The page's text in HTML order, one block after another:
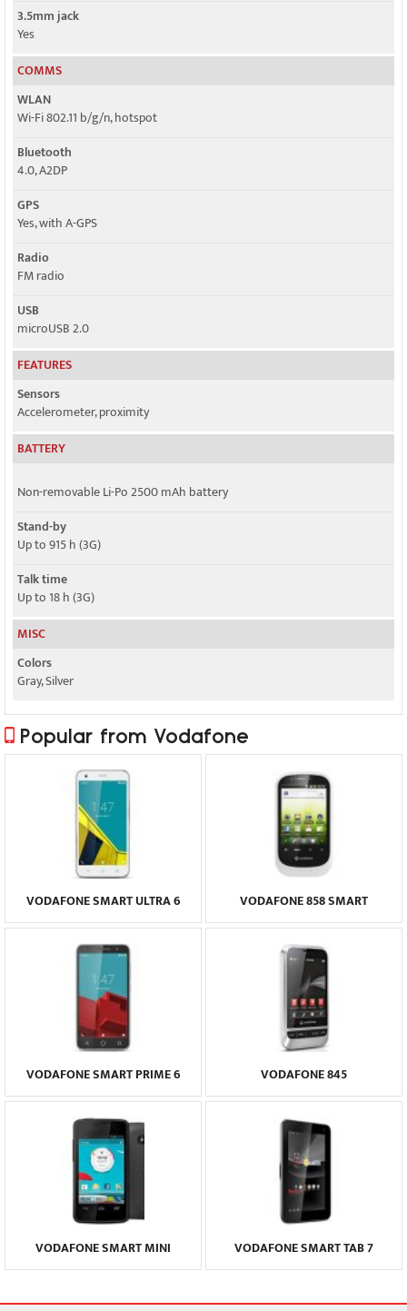
3.5mm jack
Yes
COMMS
WLAN
Wi-Fi 802.11 b/g/n, hotspot
Bluetooth
4.0, A2DP
GPS
Yes, with A-GPS
Radio
FM radio
USB
microUSB 2.0
FEATURES
Sensors
Accelerometer, proximity
BATTERY
Non-removable Li-Po 2500 mAh battery
Stand-by
Up to 915 h (3G)
Talk time
Up to 18 h (3G)
MISC
Colors
Gray, Silver
Popular from Vodafone
VODAFONE SMART ULTRA 6 VODAFONE 858 SMART
VODAFONE SMART PRIME 6 VODAFONE 845
VODAFONE SMART MINI VODAFONE SMART TAB 7